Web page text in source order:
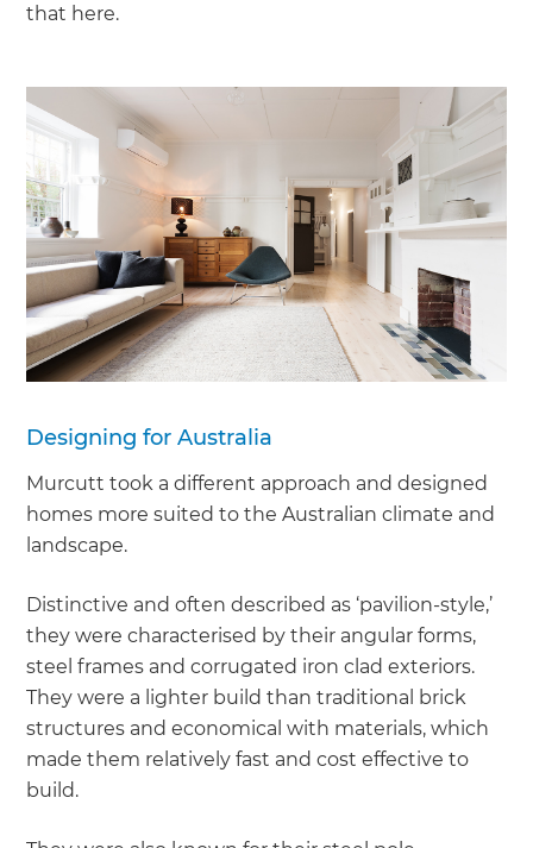
that here.
Designing for Australia
Murcutt took a different approach and designed
homes more suited to the Australian climate and
landscape.
Distinctive and often described as ‘pavilion-style,’
they were characterised by their angular forms,
steel frames and corrugated iron clad exteriors.
They were a lighter build than traditional brick
structures and economical with materials, which
made them relatively fast and cost effective to
build.